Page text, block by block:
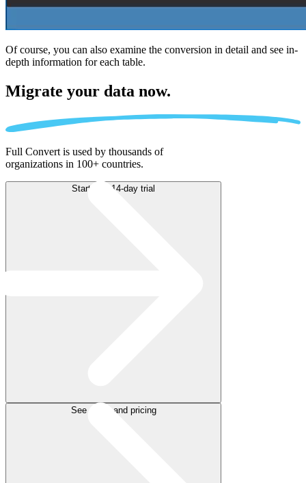
Of course, you can also examine the conversion in detail and see in-
depth information for each table.
Migrate your data now.
Full Convert is used by thousands of
organizations in 100+ countries.
Start free 14-day trial
See plans and pricing